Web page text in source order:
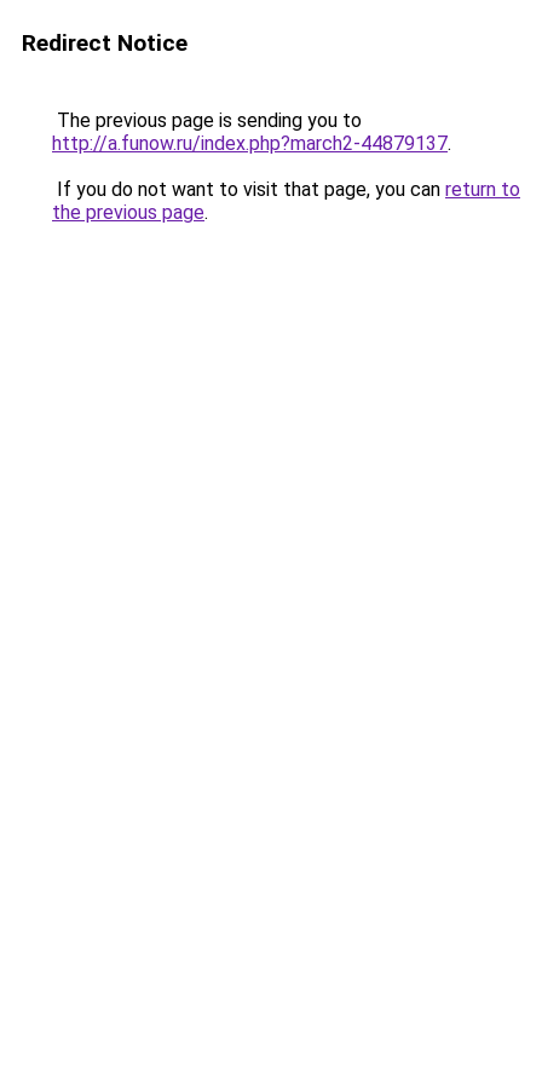
Redirect Notice
The previous page is sending you to
http://a.funow.ru/index.php?march2-44879137.
If you do not want to visit that page, you can return to
the previous page.